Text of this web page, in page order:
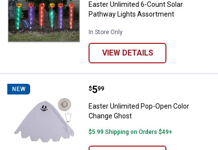
Easter Unlimited 6-Count Solar
Pathway Lights Assortment
In Store Only
VIEW DETAILS
NEW Easter Unlimited Pop-Open Color
Price:
$5
. 99
Easter Unlimited Pop-Open Color
Change Ghost
$5.99 Shipping on Orders $49+